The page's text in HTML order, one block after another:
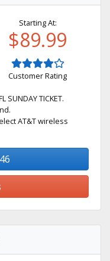
Starting At:
$89.99
Customer Rating
TICKET.
AT&T wireless